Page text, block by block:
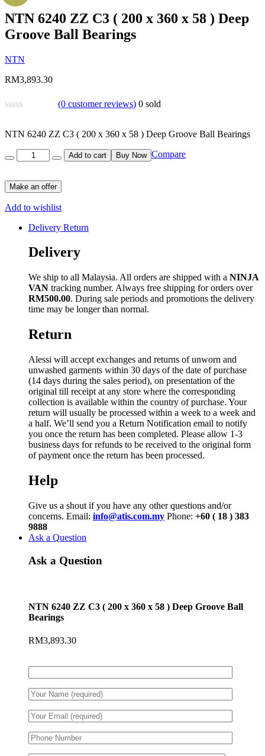
NTN 6240 ZZ C3 ( 200 x 360 x 58 ) Deep
Groove Ball Bearings
NTN
RM3,893.30
(0 customer reviews) 0 sold
NTN 6240 ZZ C3 ( 200 x 360 x 58 ) Deep Groove Ball Bearings
Quantity
Add to cart Buy Now Compare
Make an offer
Add to wishlist
Delivery Return
Delivery
We ship to all Malaysia. All orders are shipped with a NINJA
VAN tracking number. Always free shipping for orders over
RM500.00. During sale periods and promotions the delivery
time may be longer than normal.
Return
Alessi will accept exchanges and returns of unworn and
unwashed garments within 30 days of the date of purchase
(14 days during the sales period), on presentation of the
original till receipt at any store where the corresponding
collection is available within the country of purchase. Your
return will usually be processed within a week to a week and
a half. We’ll send you a Return Notification email to notify
you once the return has been completed. Please allow 1-3
business days for refunds to be received to the original form
of payment once the return has been processed.
Help
Give us a shout if you have any other questions and/or
concerns. Email: info@atis.com.my Phone: +60 ( 18 ) 383
9888
Ask a Question
Ask a Question
NTN 6240 ZZ C3 ( 200 x 360 x 58 ) Deep Groove Ball
Bearings
RM3,893.30